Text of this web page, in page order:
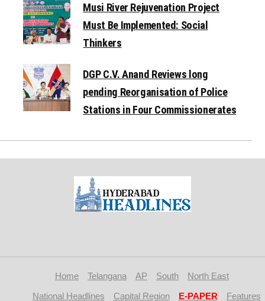
Musi River Rejuvenation Project
Must Be Implemented: Social
Thinkers
DGP C.V. Anand Reviews long
pending Reorganisation of Police
Stations in Four Commissionerates
Home Telangana AP South
North East
National Headlines
Capital Region E-PAPER Features